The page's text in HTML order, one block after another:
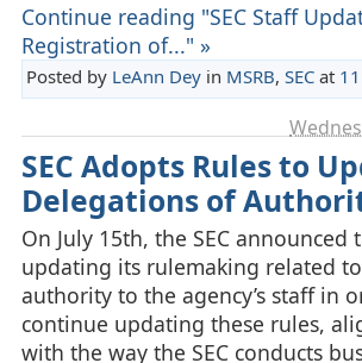
Continue reading "SEC Staff
Registration of..." »
Posted by LeAnn Deyin MSRB, SECat
SEC Adopts Rules to
Delegations of
On July 15th, the SEC announced
updating its rulemaking related
authority to the agency’s staff in
continue updating these rules,
with the way the SEC conducts